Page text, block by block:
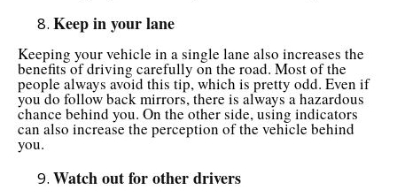
Keep in your lane
Keeping your vehicle in a single lane also increases the
benefits of driving carefully on the road. Most of the
people always avoid this tip, which is pretty odd. Even if
you do follow back mirrors, there is always a hazardous
chance behind you. On the other side, using indicators
can also increase the perception of the vehicle behind
you.
Watch out for other drivers